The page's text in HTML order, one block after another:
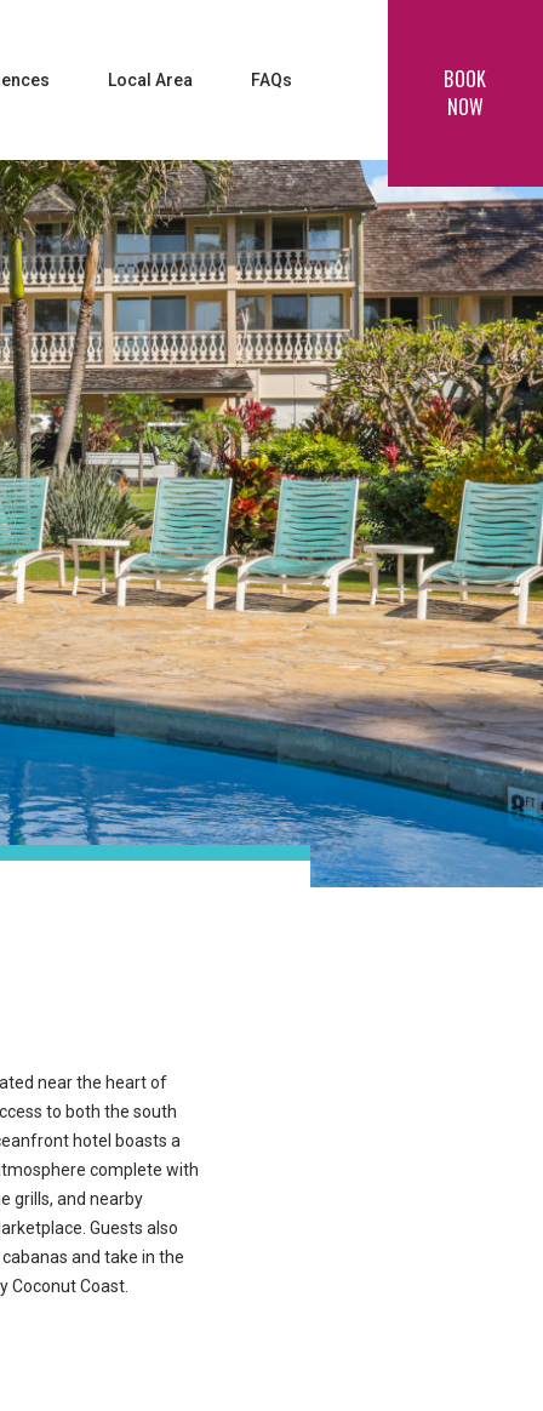
Local Area FAQs
BOOK
NOW
near the heart of
to both the south
hotel boasts a
complete with
grills, and nearby
Guests also
and take in the
Coconut Coast.